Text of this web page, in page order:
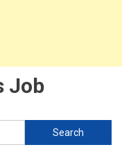
Job
Search
for: